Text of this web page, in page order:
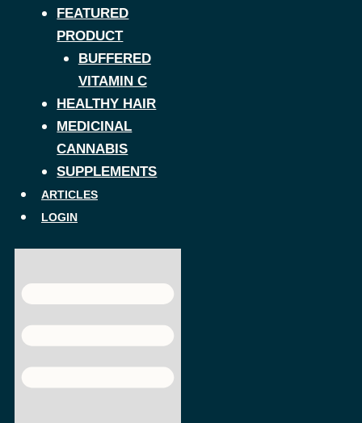
FEATURED
PRODUCT
BUFFERED
VITAMIN C
HEALTHY HAIR
MEDICINAL
CANNABIS
SUPPLEMENTS
ARTICLES
LOGIN